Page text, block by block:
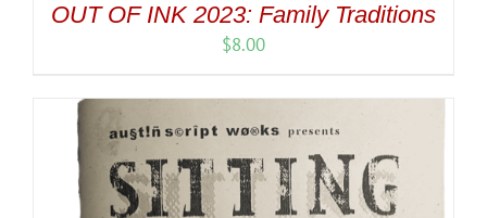
OUT OF INK 2023: Family Traditions
$8.00